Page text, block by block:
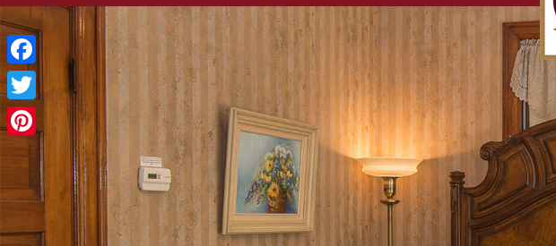
primary
content
to
secondary
content
Facebook
Twitter
Pinterest